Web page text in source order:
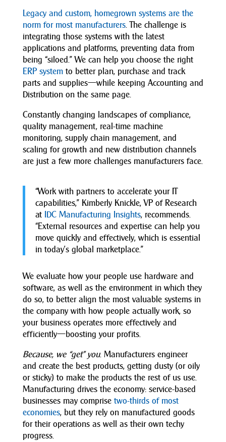
Legacy and custom, homegrown systems are the
norm for most manufacturers. The challenge is
integrating those systems with the latest
applications and platforms, preventing data from
being “siloed.” We can help you choose the right
ERP systemto better plan, purchase and track
parts and supplies—while keeping Accounting and
Distribution on the same page.
Constantly changing landscapes of compliance,
quality management, real-time machine
monitoring, supply chain management, and
scaling for growth and new distribution channels
are just a few more challenges manufacturers face.
“Work with partners to accelerate your IT
capabilities,” Kimberly Knickle, VP of Research
at IDC Manufacturing Insights, recommends.
“External resources and expertise can help you
move quickly and effectively, which is essential
in today’s global marketplace.”
We evaluate how your people use hardware and
software, as well as the environment in which they
do so, to better align the most valuable systems in
the company with how people actually work, so
your business operates more effectively and
efficiently—boosting your profits.
Because, we “get” you. Manufacturers engineer
and create the best products, getting dusty (or oily
or sticky) to make the products the rest of us use.
Manufacturing drives the economy: service-based
businesses may comprise two-thirds of most
economies, but they rely on manufactured goods
for their operations as well as their own techy
progress.